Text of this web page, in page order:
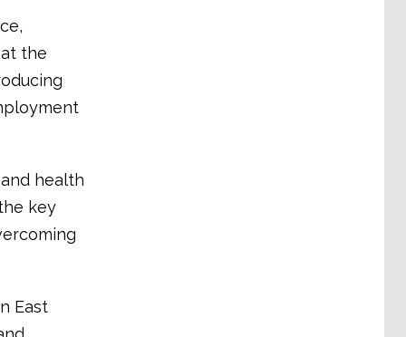
the
health
key
East